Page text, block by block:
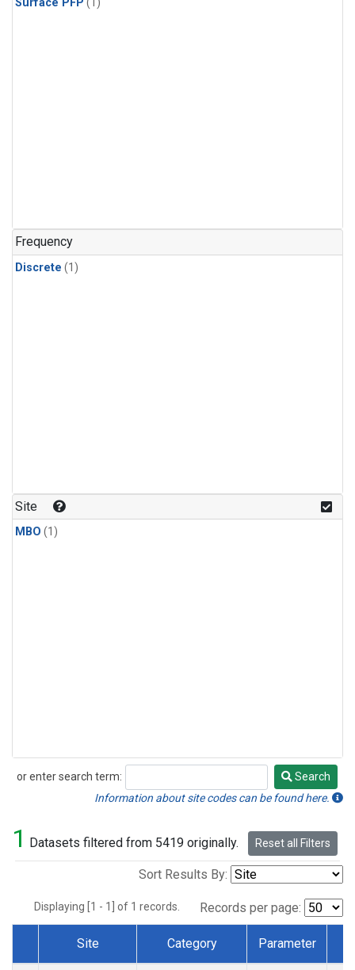
Surface PFP
Frequency
Discrete (1)
Site
MBO (1)
or enter search term:
Search
Search
Information about site codes can be found here.
1 Datasets filtered from 5419 originally. Reset all Filters
Sort Results By:
Displaying [1 - 1] of 1 records. Records per page:
Dataset Number
Site Category Parameter